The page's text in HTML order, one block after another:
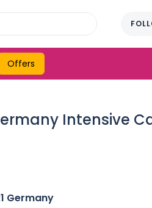
Offers
Intensive
Germany